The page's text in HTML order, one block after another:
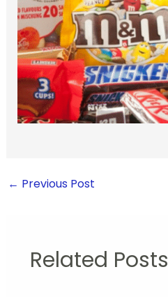
← Previous Post
Related Posts